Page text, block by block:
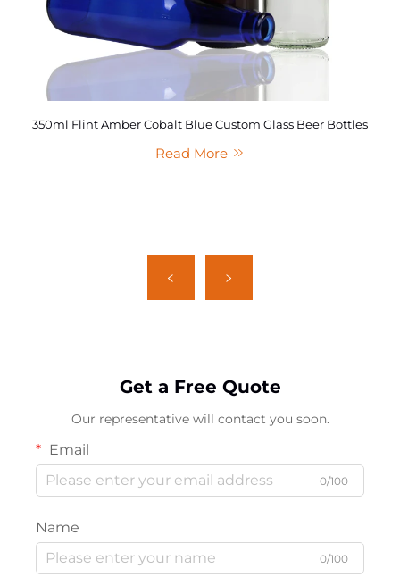
350ml Flint Amber Cobalt Blue Custom Glass Beer Bottles
Read More
Get a Free Quote
Our representative will contact you soon.
Email
0/100
Name
0/100